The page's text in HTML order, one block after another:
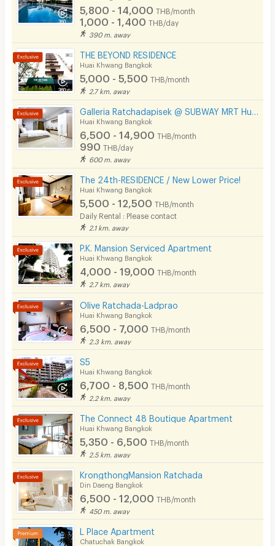
5,800 - 14,000 THB/month
1,000 - 1,400 THB/day
390 m. away
THE BEYOND RESIDENCE
Huai Khwang Bangkok
5,000 - 5,500 THB/month
2.7 km. away
Huai Khwang Bangkok
6,500 - 14,900 THB/month
990 THB/day
600 m. away
The 24th-RESIDENCE / New Lower Price!
Huai Khwang Bangkok
5,500 - 12,500 THB/month
Daily Rental : Please contact
2.1 km. away
P.K. Mansion Serviced Apartment
Huai Khwang Bangkok
4,000 - 19,000 THB/month
2.7 km. away
Olive Ratchada-Ladprao
Huai Khwang Bangkok
6,500 - 7,000 THB/month
2.3 km. away
S5
Huai Khwang Bangkok
6,700 - 8,500 THB/month
2.2 km. away
The Connect 48 Boutique Apartment
Huai Khwang Bangkok
5,350 - 6,500 THB/month
2.5 km. away
KrongthongMansion Ratchada
Din Daeng Bangkok
6,500 - 12,000 THB/month
450 m. away
L Place Apartment
Chatuchak Bangkok